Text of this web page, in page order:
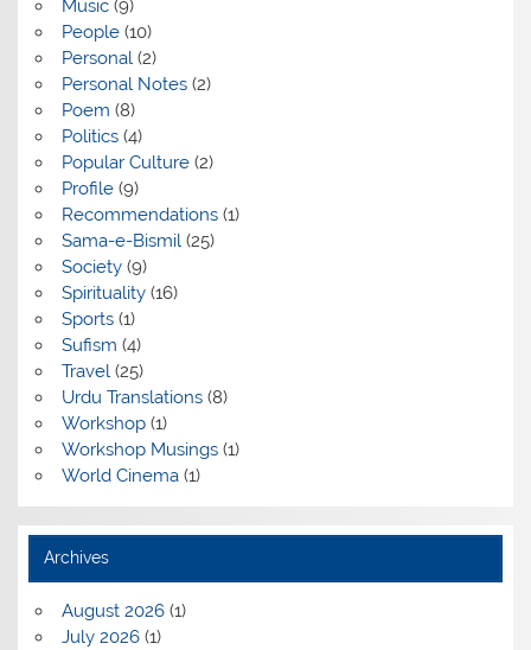
Music(9)
People(10)
Personal(2)
Personal Notes(2)
Poem (8)
Politics(4)
Popular Culture(2)
Profile(9)
Recommendations(1)
Sama-e-Bismil(25)
Society(9)
Spirituality(16)
Sports(1)
Sufism (4)
Travel(25)
Urdu Translations(8)
Workshop(1)
Workshop Musings(1)
World Cinema(1)
Archives
August 2026(1)
July 2026(1)